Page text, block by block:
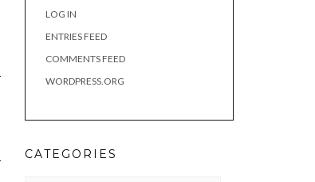
LOG IN
ENTRIES FEED
COMMENTS FEED
WORDPRESS.ORG
CATEGORIES